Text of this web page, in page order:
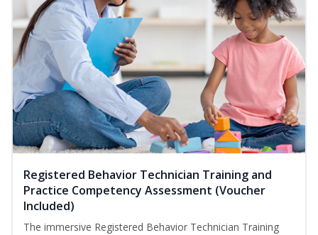
Registered Behavior Technician Training and
Practice Competency Assessment (Voucher
Included)
The immersive Registered Behavior Technician Training